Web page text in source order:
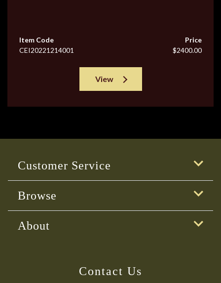
Item Code
CEI20221214001
Price
$2400.00
View
Customer Service
Browse
About
Contact Us